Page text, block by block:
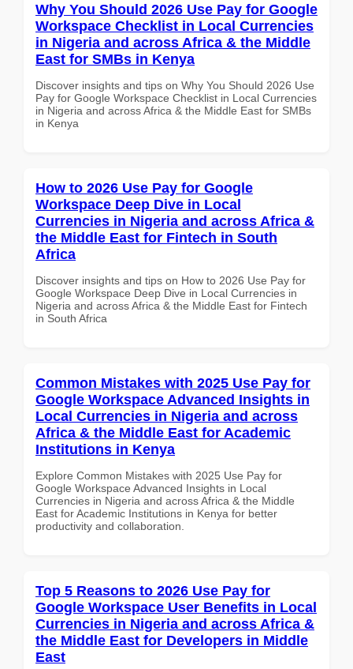
Why You Should 2026 Use Pay for Google
Workspace Checklist in Local Currencies
in Nigeria and across Africa & the Middle
East for SMBs in Kenya
Discover insights and tips on Why You Should 2026 Use
Pay for Google Workspace Checklist in Local Currencies
in Nigeria and across Africa & the Middle East for SMBs
in Kenya
How to 2026 Use Pay for Google
Workspace Deep Dive in Local
Currencies in Nigeria and across Africa &
the Middle East for Fintech in South
Africa
Discover insights and tips on How to 2026 Use Pay for
Google Workspace Deep Dive in Local Currencies in
Nigeria and across Africa & the Middle East for Fintech
in South Africa
Common Mistakes with 2025 Use Pay for
Google Workspace Advanced Insights in
Local Currencies in Nigeria and across
Africa & the Middle East for Academic
Institutions in Kenya
Explore Common Mistakes with 2025 Use Pay for
Google Workspace Advanced Insights in Local
Currencies in Nigeria and across Africa & the Middle
East for Academic Institutions in Kenya for better
productivity and collaboration.
Top 5 Reasons to 2026 Use Pay for
Google Workspace User Benefits in Local
Currencies in Nigeria and across Africa &
the Middle East for Developers in Middle
East